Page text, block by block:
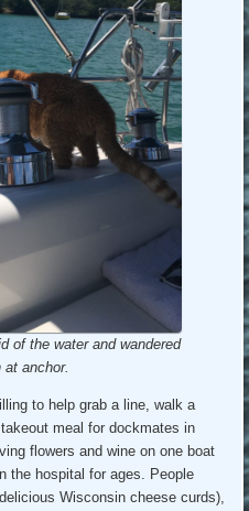
of the water and wandered
at anchor.
to help grab a line, walk a
meal for dockmates in
flowers and wine on one boat
the hospital for ages. People
Wisconsin cheese curds),